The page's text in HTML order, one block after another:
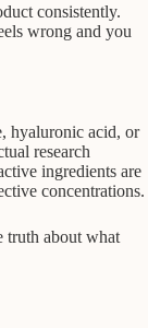
consistently.
wrong and you
hyaluronic acid, or
research
ingredients are
concentrations.
truth about what